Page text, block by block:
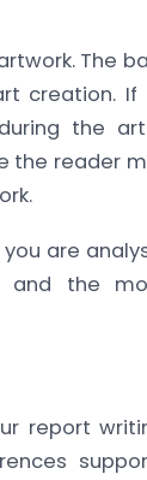
The
creation. If
the
the reader
are
and the
report